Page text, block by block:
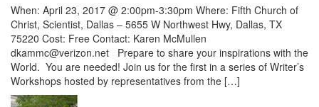
When: April 23, 2017 @ 2:00pm-3:30pm Where: Fifth Church of
Christ, Scientist, Dallas – 5655 W Northwest Hwy, Dallas, TX
75220 Cost: Free Contact: Karen McMullen
dkammc@verizon.net Prepare to share your inspirations with the
World. You are needed! Join us for the first in a series of Writer’s
Workshops hosted by representatives from the […]